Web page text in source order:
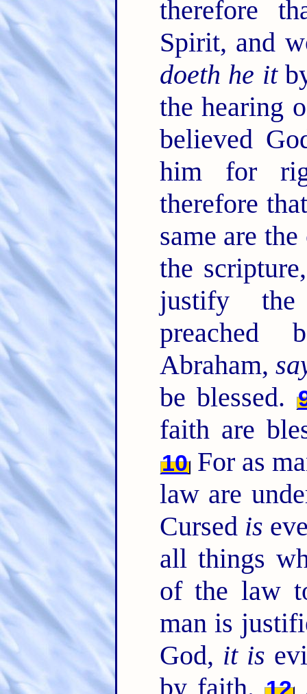
therefore
Spirit, and
doeth he it
the hearing
believed
him for
therefore
same are
the
justify the
preached
Abraham,
be blessed.
faith are
10For as
law are
Cursed is
all things
of the law
man is
God, it is
by faith. 12